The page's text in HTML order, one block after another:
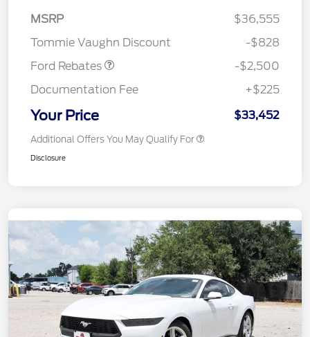
MSRP
$36,555
Tommie Vaughn Discount
-$828
Ford Rebates
SSE Down Payment
-$2,500
Documentation Fee
+$225
Your Price $33,452
Additional Offers You May Qualify For
Disclosure